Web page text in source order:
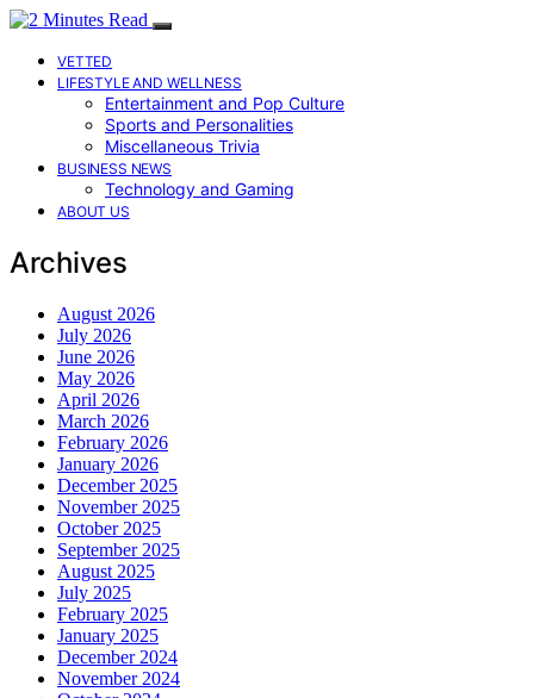
VETTED
LIFESTYLE AND WELLNESS
Entertainment and Pop Culture
Sports and Personalities
Miscellaneous Trivia
BUSINESS NEWS
Technology and Gaming
ABOUT US
Archives
August 2026
July 2026
June 2026
May 2026
April 2026
March 2026
February 2026
January 2026
December 2025
November 2025
October 2025
September 2025
August 2025
July 2025
February 2025
January 2025
December 2024
November 2024